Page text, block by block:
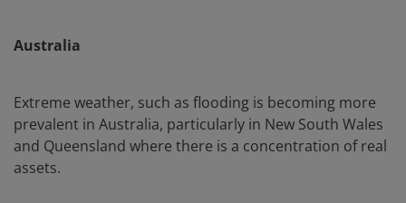
Australia
Extreme weather, such as flooding is becoming more
prevalent in Australia, particularly in New South Wales
and Queensland where there is a concentration of real
assets.